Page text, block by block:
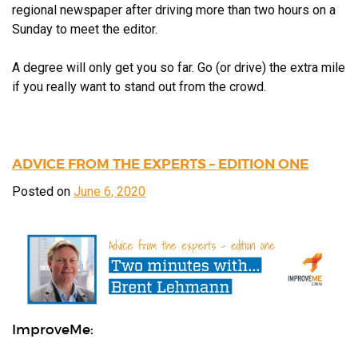
regional newspaper after driving more than two hours on a
Sunday to meet the editor.
A degree will only get you so far. Go (or drive) the extra mile
if you really want to stand out from the crowd.
ADVICE FROM THE EXPERTS – EDITION ONE
Posted on June 6, 2020
ImproveMe: